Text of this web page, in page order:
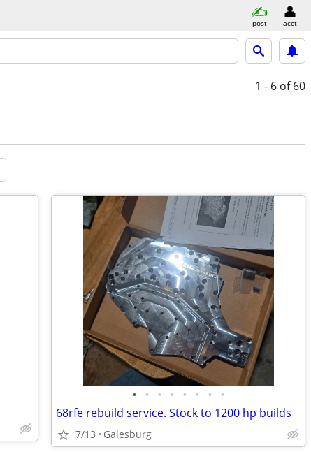
post acct
1 - 6 of 60
• • • • • • • •
68rfe rebuild service. Stock to 1200 hp builds
7/13 Galesburg